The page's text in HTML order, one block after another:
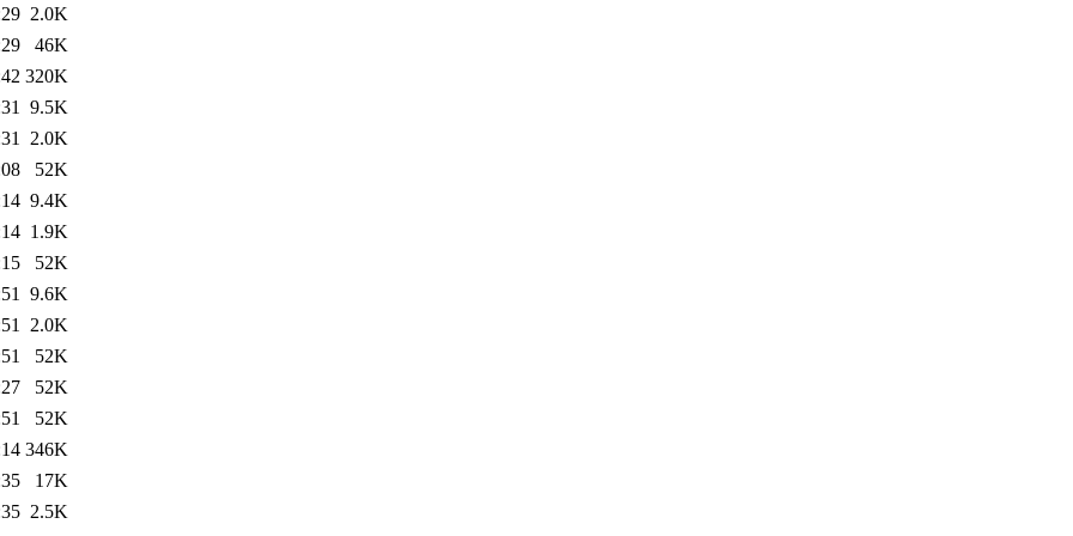
2.0K
46K
320K
9.5K
2.0K
52K
9.4K
1.9K
52K
9.6K
2.0K
52K
52K
52K
346K
17K
2.5K